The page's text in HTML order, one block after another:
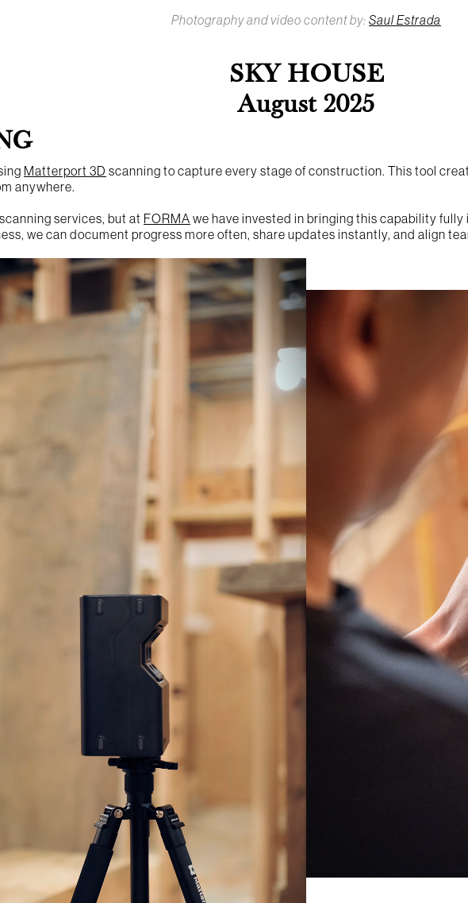
Photography and video content by: Saul Estrada
SKY HOUSE
August 2025
Matterport 3D scanning to capture every stage of construction. This tool
anywhere.
services, but at FORMA we have invested in bringing this capability
we can document progress more often, share updates instantly, and align